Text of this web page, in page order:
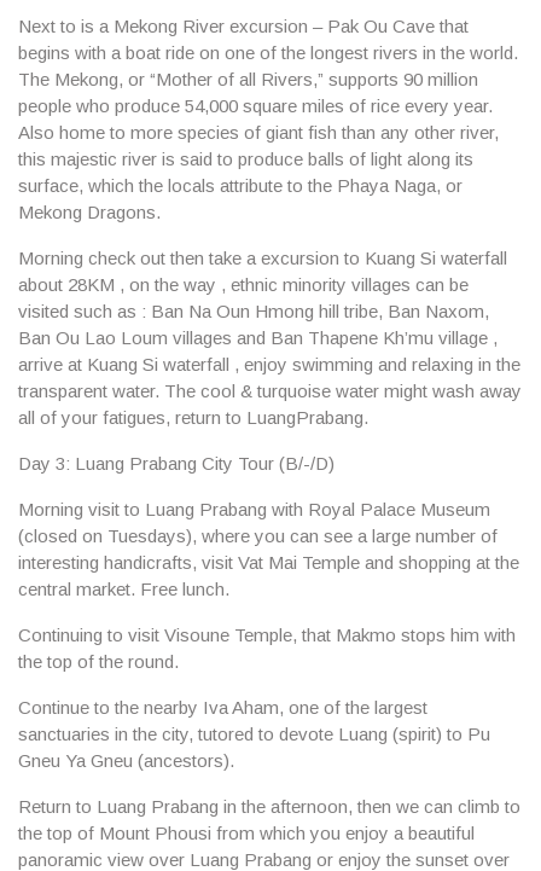
Next to is a Mekong River excursion – Pak Ou Cavethat
begins with a boat ride on one of the longest rivers in the world.
The Mekong, or “Mother of all Rivers,” supports 90 million
people who produce 54,000 square miles of rice every year.
Also home to more species of giant fish than any other river,
this majestic river is said to produce balls of light along its
surface, which the locals attribute to the Phaya Naga, or
Mekong Dragons.
Morning check out then take a excursion to Kuang Si waterfall
about 28KM , on the way , ethnic minority villages can be
visited such as : Ban Na Oun Hmong hill tribe, Ban Naxom,
Ban Ou Lao Loum villages and Ban Thapene Kh’mu village ,
arrive at Kuang Si waterfall , enjoy swimming and relaxing in the
transparent water. The cool & turquoise water might wash away
all of your fatigues, return to LuangPrabang.
Day 3: Luang Prabang City Tour (B/-/D)
Morning visit to Luang Prabang with Royal Palace Museum
(closed on Tuesdays), where you can see a large number of
interesting handicrafts, visit Vat Mai Temple and shopping at the
central market. Free lunch.
Continuing to visit Visoune Temple, that Makmo stops him with
the top of the round.
Continue to the nearby Iva Aham, one of the largest
sanctuaries in the city, tutored to devote Luang (spirit) to Pu
Gneu Ya Gneu (ancestors).
Return to Luang Prabang in the afternoon, then we can climb to
the top of Mount Phousi from which you enjoy a beautiful
panoramic view over Luang Prabang or enjoy the sunset over